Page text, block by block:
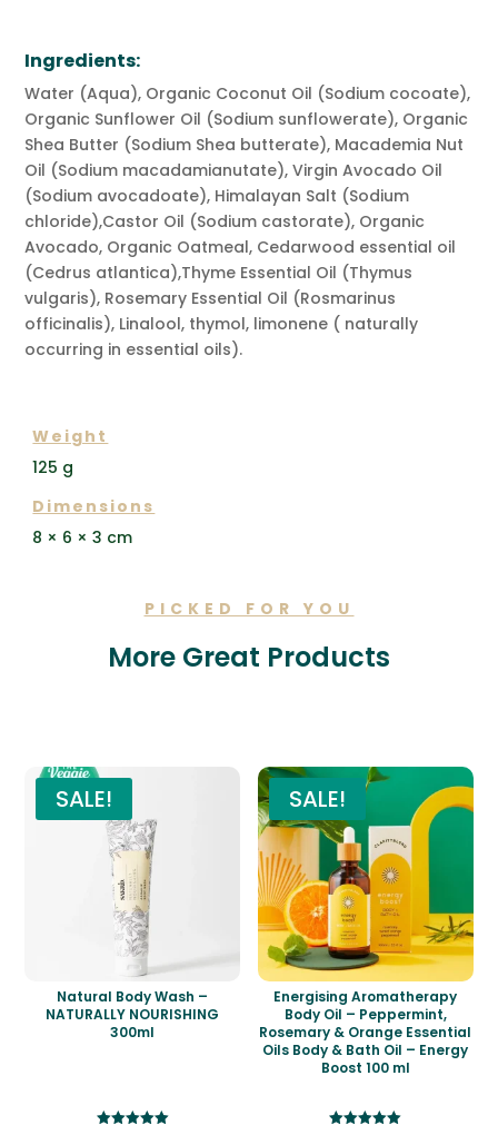
Ingredients:
Water (Aqua), Organic Coconut Oil (Sodium cocoate),
Organic Sunflower Oil (Sodium sunflowerate), Organic
Shea Butter (Sodium Shea butterate), Macademia Nut
Oil (Sodium macadamianutate), Virgin Avocado Oil
(Sodium avocadoate), Himalayan Salt (Sodium
chloride),Castor Oil (Sodium castorate), Organic
Avocado, Organic Oatmeal, Cedarwood essential oil
(Cedrus atlantica),Thyme Essential Oil (Thymus
vulgaris), Rosemary Essential Oil (Rosmarinus
officinalis), Linalool, thymol, limonene ( naturally
occurring in essential oils).
Weight
125 g
Dimensions
8 × 6 × 3 cm
PICKED FOR YOU
More Great Products
SALE!
Natural Body Wash –
NATURALLY NOURISHING
300ml
SALE!
Energising Aromatherapy
Body Oil – Peppermint,
Rosemary & Orange Essential
Oils Body & Bath Oil – Energy
Boost 100 ml